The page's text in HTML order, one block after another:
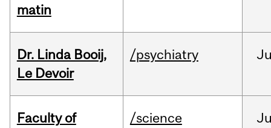
matin
Dr. Linda Booij,
Le Devoir
/psychiatry
Faculty of
/science